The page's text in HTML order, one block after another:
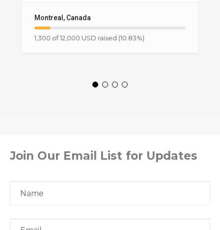
Montreal, Canada
1,300 of 12,000 USD raised (10.83%)
Join Our Email List for Updates